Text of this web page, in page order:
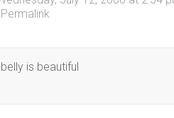
Permalink
is beautiful